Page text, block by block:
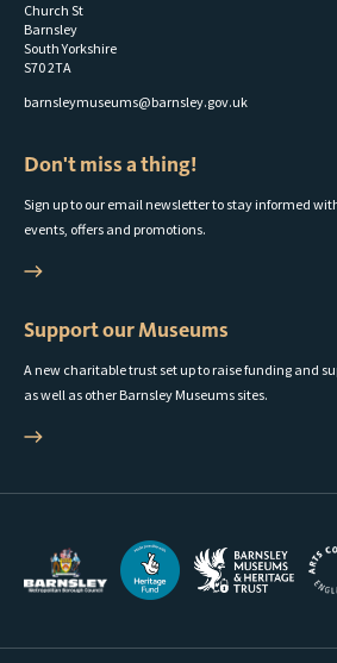
Church St
Barnsley
South Yorkshire
S70 2TA
barnsleymuseums@barnsley.gov.uk
Don't miss a thing!
Sign up to our email newsletter to stay informed
events, offers and promotions.
Support our Museums
A new charitable trust set up to raise funding and
as well as other Barnsley Museums sites.